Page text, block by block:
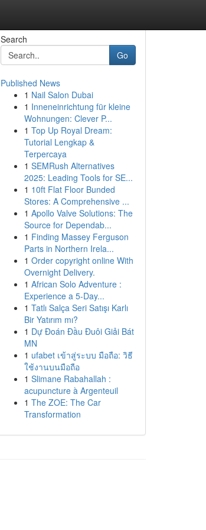
Search
Go
Published News
1 Nail Salon Dubai
1 Inneneinrichtung für kleine
Wohnungen: Clever P...
1 Top Up Royal Dream:
Tutorial Lengkap &
Terpercaya
1 SEMRush Alternatives
2025: Leading Tools for SE...
1 10ft Flat Floor Bunded
Stores: A Comprehensive ...
1 Apollo Valve Solutions: The
Source for Dependab...
1 Finding Massey Ferguson
Parts in Northern Irela...
1 Order copyright online With
Overnight Delivery.
1 African Solo Adventure :
Experience a 5-Day...
1 Tatlı Salça Seri Satışı Karlı
Bir Yatırım mı?
1 Dự Đoán Đầu Đuôi Giải Bát
MN
1 ufabet เข้าสู่ระบบ มือถือ: วิธี
ใช้งานบนมือถือ
1 Slimane Rabahallah :
acupuncture à Argenteuil
1 The ZOE: The Car
Transformation